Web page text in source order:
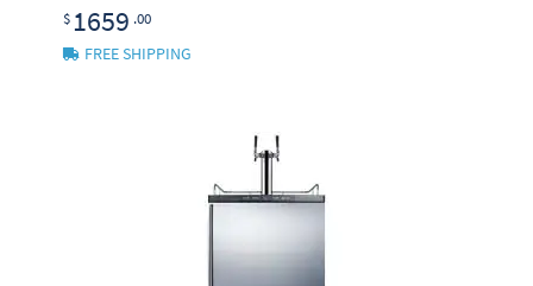
$ 1659 .00
FREE SHIPPING